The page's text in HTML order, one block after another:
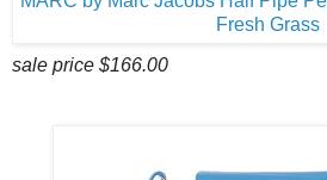
Fresh Grass
sale price $166.00